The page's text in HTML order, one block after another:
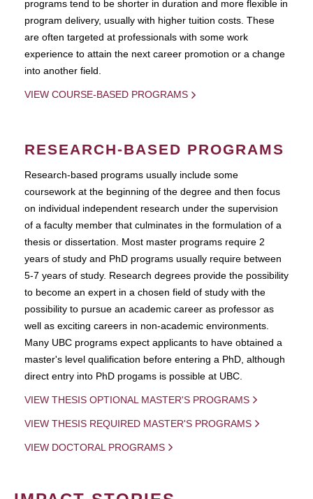
programs tend to be shorter in duration and more flexible in
program delivery, usually with higher tuition costs. These
are often targeted at professionals with some work
experience to attain the next career promotion or a change
into another field.
VIEW COURSE-BASED PROGRAMS
RESEARCH-BASED PROGRAMS
Research-based programs usually include some
coursework at the beginning of the degree and then focus
on individual independent research under the supervision
of a faculty member that culminates in the formulation of a
thesis or dissertation. Most master programs require 2
years of study and PhD programs usually require between
5-7 years of study. Research degrees provide the possibility
to become an expert in a chosen field of study with the
possibility to pursue an academic career as professor as
well as exciting careers in non-academic environments.
Many UBC programs expect applicants to have obtained a
master's level qualification before entering a PhD, although
direct entry into PhD progams is possible at UBC.
VIEW THESIS OPTIONAL MASTER'S PROGRAMS
VIEW THESIS REQUIRED MASTER'S PROGRAMS
VIEW DOCTORAL PROGRAMS